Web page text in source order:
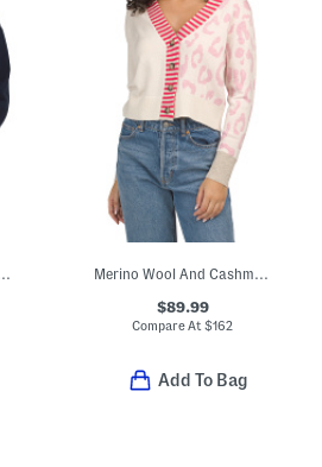
$89.99
Compare At$162
Add To Bag